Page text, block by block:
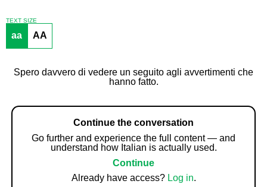
TEXT SIZE
aa AA
Spero davvero di vedere un seguito agli avvertimenti che
hanno fatto.
Continue the conversation
Go further and experience the full content — and
understand how Italian is actually used.
Continue
Already have access? Log in.